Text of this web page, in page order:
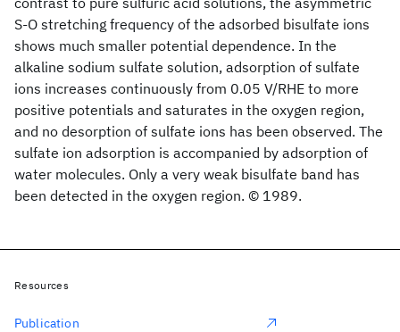
S-O stretching frequency of the adsorbed bisulfate ions
shows much smaller potential dependence. In the
alkaline sodium sulfate solution, adsorption of sulfate
ions increases continuously from 0.05 V/RHE to more
positive potentials and saturates in the oxygen region,
and no desorption of sulfate ions has been observed. The
sulfate ion adsorption is accompanied by adsorption of
water molecules. Only a very weak bisulfate band has
been detected in the oxygen region. © 1989.
Resources
Publication